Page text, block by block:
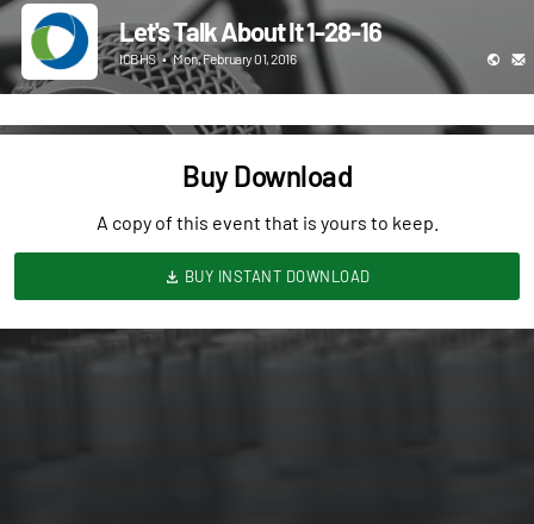
Let's Talk About It 1-28-16
ICBHS • Mon, February 01, 2016
Buy Download
A copy of this event that is yours to keep.
BUY INSTANT DOWNLOAD